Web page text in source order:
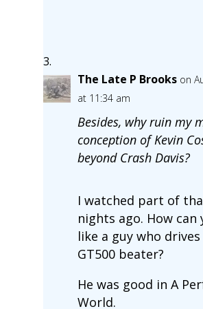
The Late P Brooks on
at 11:34 am
Besides, why ruin my
conception of Kevin
beyond Crash Davis?
I watched part of
nights ago. How can
like a guy who drives
GT500 beater?
He was good in A
World.